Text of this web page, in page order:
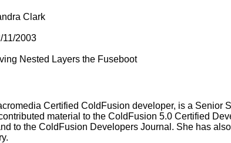
Clark
11/2003
Nested Layers the Fuseboot
Certified ColdFusion developer, is a Senior
material to the ColdFusion 5.0 Certified
to the ColdFusion Developers Journal. She has